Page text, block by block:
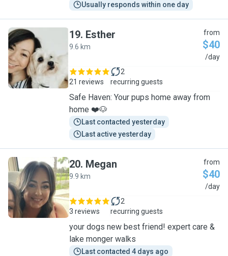
Usually responds within one day
E
19. Esther
9.6 km
from
$40
/day
21 reviews
2
recurring guests
Safe Haven: Your pups home away from
home ❤️🐶
Last contacted yesterday
Last active yesterday
M
20. Megan
9.9 km
from
$40
/day
3 reviews
2
recurring guests
your dogs new best friend! expert care &
lake monger walks
Last contacted 4 days ago